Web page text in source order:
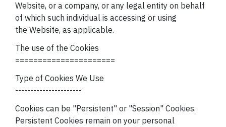
Website, or a company, or any legal entity on behalf
of which such individual is accessing or using
the Website, as applicable.
The use of the Cookies
======================
Type of Cookies We Use
----------------------
Cookies can be "Persistent" or "Session" Cookies.
Persistent Cookies remain on your personal